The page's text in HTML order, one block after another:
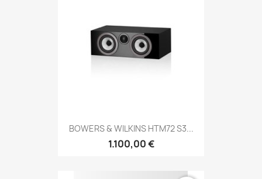
BOWERS & WILKINS HTM72 S3...
1.100,00 €